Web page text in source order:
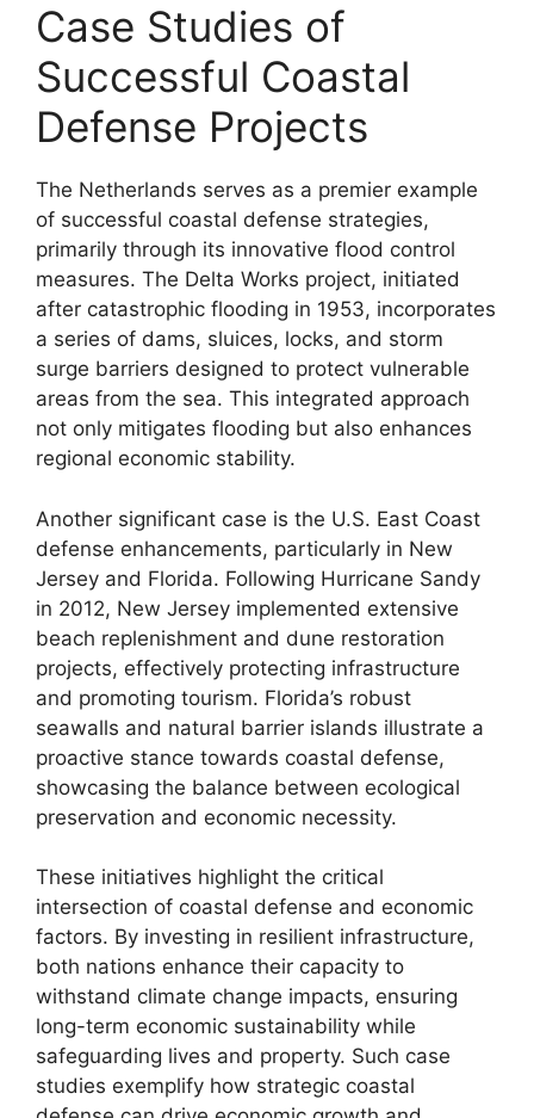
Case Studies of
Successful Coastal
Defense Projects
The Netherlands serves as a premier example
of successful coastal defense strategies,
primarily through its innovative flood control
measures. The Delta Works project, initiated
after catastrophic flooding in 1953, incorporates
a series of dams, sluices, locks, and storm
surge barriers designed to protect vulnerable
areas from the sea. This integrated approach
not only mitigates flooding but also enhances
regional economic stability.
Another significant case is the U.S. East Coast
defense enhancements, particularly in New
Jersey and Florida. Following Hurricane Sandy
in 2012, New Jersey implemented extensive
beach replenishment and dune restoration
projects, effectively protecting infrastructure
and promoting tourism. Florida’s robust
seawalls and natural barrier islands illustrate a
proactive stance towards coastal defense,
showcasing the balance between ecological
preservation and economic necessity.
These initiatives highlight the critical
intersection of coastal defense and economic
factors. By investing in resilient infrastructure,
both nations enhance their capacity to
withstand climate change impacts, ensuring
long-term economic sustainability while
safeguarding lives and property. Such case
studies exemplify how strategic coastal